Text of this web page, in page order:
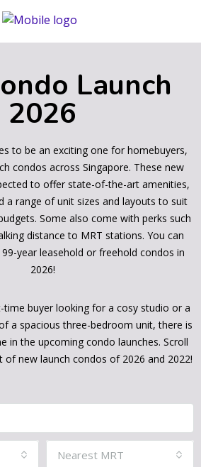
Launch
2026
to be an exciting one for homebuyers,
condos across Singapore. These new
to offer state-of-the-art amenities,
a range of unit sizes and layouts to suit
Some also come with perks such
distance to MRT stations. You can
year leasehold or freehold condos in
2026!
buyer looking for a cosy studio or a
a spacious three-bedroom unit, there is
in the upcoming condo launches. Scroll
new launch condos of 2026 and 2022!
Nearest MRT